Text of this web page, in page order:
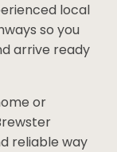
space for
highways
and
or